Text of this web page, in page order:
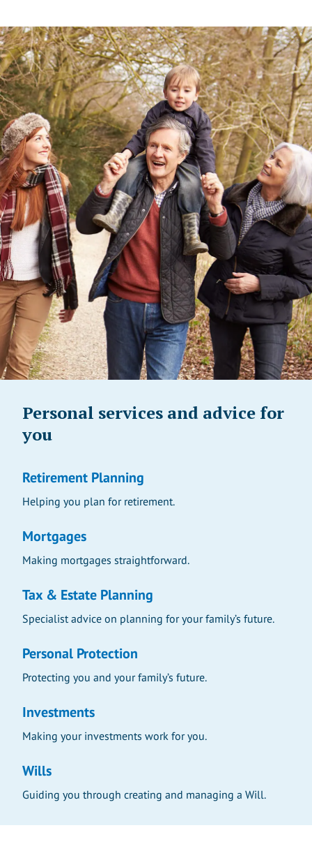
Personal services and advice for
you
Retirement Planning
Helping you plan for retirement.
Mortgages
Making mortgages straightforward.
Tax & Estate Planning
Specialist advice on planning for your family’s future.
Personal Protection
Protecting you and your family’s future.
Investments
Making your investments work for you.
Wills
Guiding you through creating and managing a Will.